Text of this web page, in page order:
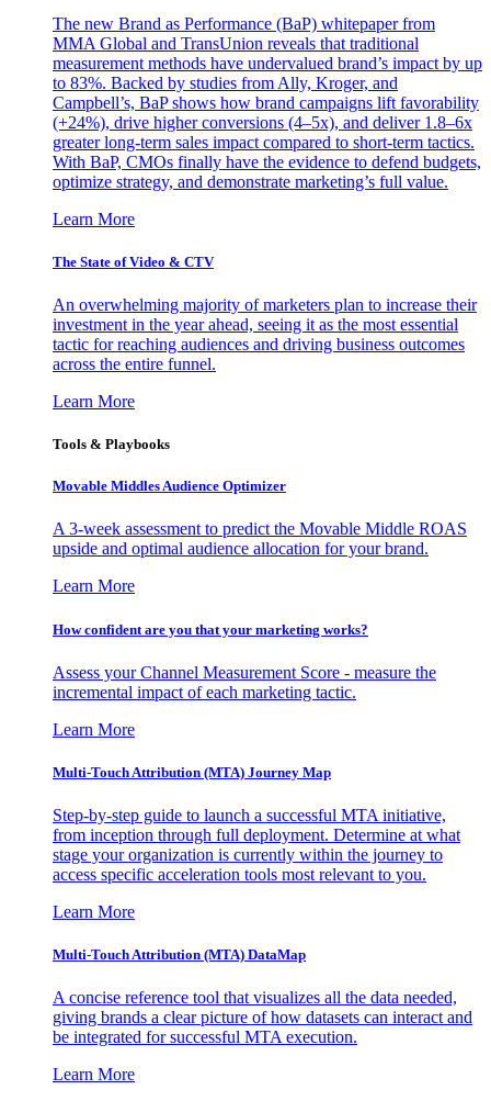
The new Brand as Performance (BaP) whitepaper from
MMA Global and TransUnion reveals that traditional
measurement methods have undervalued brand’s impact by up
to 83%. Backed by studies from Ally, Kroger, and
Campbell’s, BaP shows how brand campaigns lift favorability
(+24%), drive higher conversions (4–5x), and deliver 1.8–6x
greater long-term sales impact compared to short-term tactics.
With BaP, CMOs finally have the evidence to defend budgets,
optimize strategy, and demonstrate marketing’s full value.
Learn More
The State of Video & CTV
An overwhelming majority of marketers plan to increase their
investment in the year ahead, seeing it as the most essential
tactic for reaching audiences and driving business outcomes
across the entire funnel.
Learn More
Tools & Playbooks
Movable Middles Audience Optimizer
A 3-week assessment to predict the Movable Middle ROAS
upside and optimal audience allocation for your brand.
Learn More
How confident are you that your marketing works?
Assess your Channel Measurement Score - measure the
incremental impact of each marketing tactic.
Learn More
Multi-Touch Attribution (MTA) Journey Map
Step-by-step guide to launch a successful MTA initiative,
from inception through full deployment. Determine at what
stage your organization is currently within the journey to
access specific acceleration tools most relevant to you.
Learn More
Multi-Touch Attribution (MTA) DataMap
A concise reference tool that visualizes all the data needed,
giving brands a clear picture of how datasets can interact and
be integrated for successful MTA execution.
Learn More